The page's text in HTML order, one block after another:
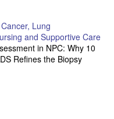
Lung
and Supportive Care
in NPC: Why 10
Refines the Biopsy